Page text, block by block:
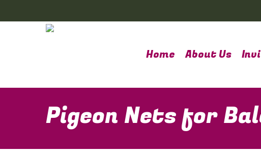
to
Home About Us
Pigeon Nets for